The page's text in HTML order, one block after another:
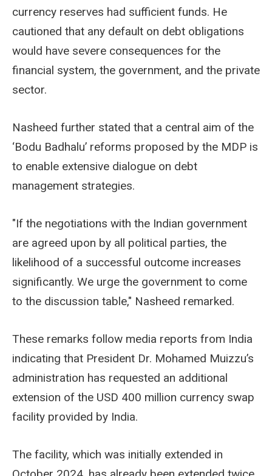
currency reserves had sufficient funds. He
cautioned that any default on debt obligations
would have severe consequences for the
financial system, the government, and the private
sector.
Nasheed further stated that a central aim of the
‘Bodu Badhalu’ reforms proposed by the MDP is
to enable extensive dialogue on debt
management strategies.
"If the negotiations with the Indian government
are agreed upon by all political parties, the
likelihood of a successful outcome increases
significantly. We urge the government to come
to the discussion table," Nasheed remarked.
These remarks follow media reports from India
indicating that President Dr. Mohamed Muizzu’s
administration has requested an additional
extension of the USD 400 million currency swap
facility provided by India.
The facility, which was initially extended in